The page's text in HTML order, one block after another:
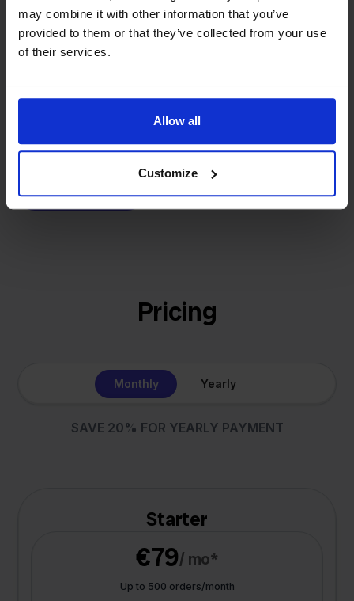
may combine it with other information that you’ve
provided to them or that they’ve collected from your use
of their services.
Allow all
Customize
We grow deliberately, without
investors or outside pressure.
- Sander, Founder
builder
That's how Stockpilot started. What began as a
online sellers across Europe. The mission stays the
Get to know us
Pricing
Monthly Yearly
SAVE 20% FOR YEARLY PAYMENT
Starter
€79/ mo*
Up to 500 orders/month